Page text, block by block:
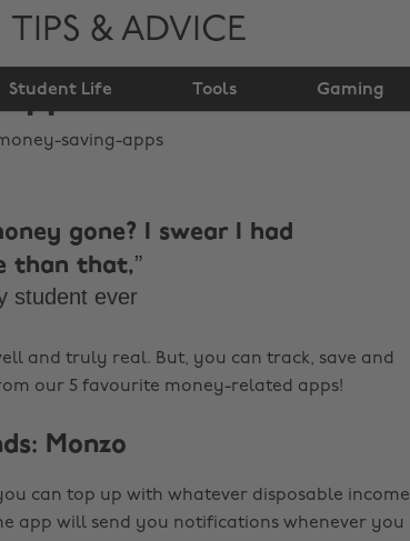
TIPS & ADVICE
Student Life Tools Gaming
saving
apps
gone? I swear I had
than that,
student ever
and truly real. But, you can track, save and
our 5 favourite money-related apps!
Monzo
can top up with whatever disposable income
app will send you notifications whenever you